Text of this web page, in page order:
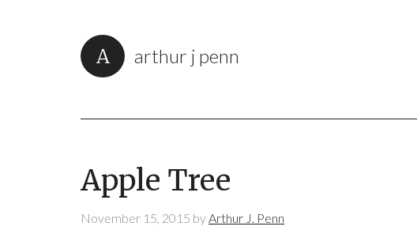
arthur j penn
Apple Tree
November 15, 2015 byArthur J. Penn